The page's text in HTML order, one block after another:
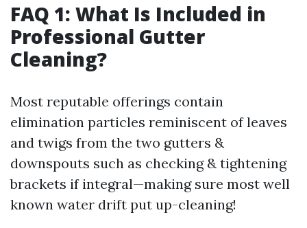
FAQ 1: What Is Included in
Professional Gutter
Cleaning?
Most reputable offerings contain
elimination particles reminiscent of leaves
and twigs from the two gutters &
downspouts such as checking & tightening
brackets if integral—making sure most well
known water drift put up-cleaning!